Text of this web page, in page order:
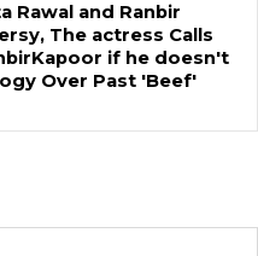
Rawal and Ranbir
The actress Calls
if he doesn't
Over Past 'Beef'